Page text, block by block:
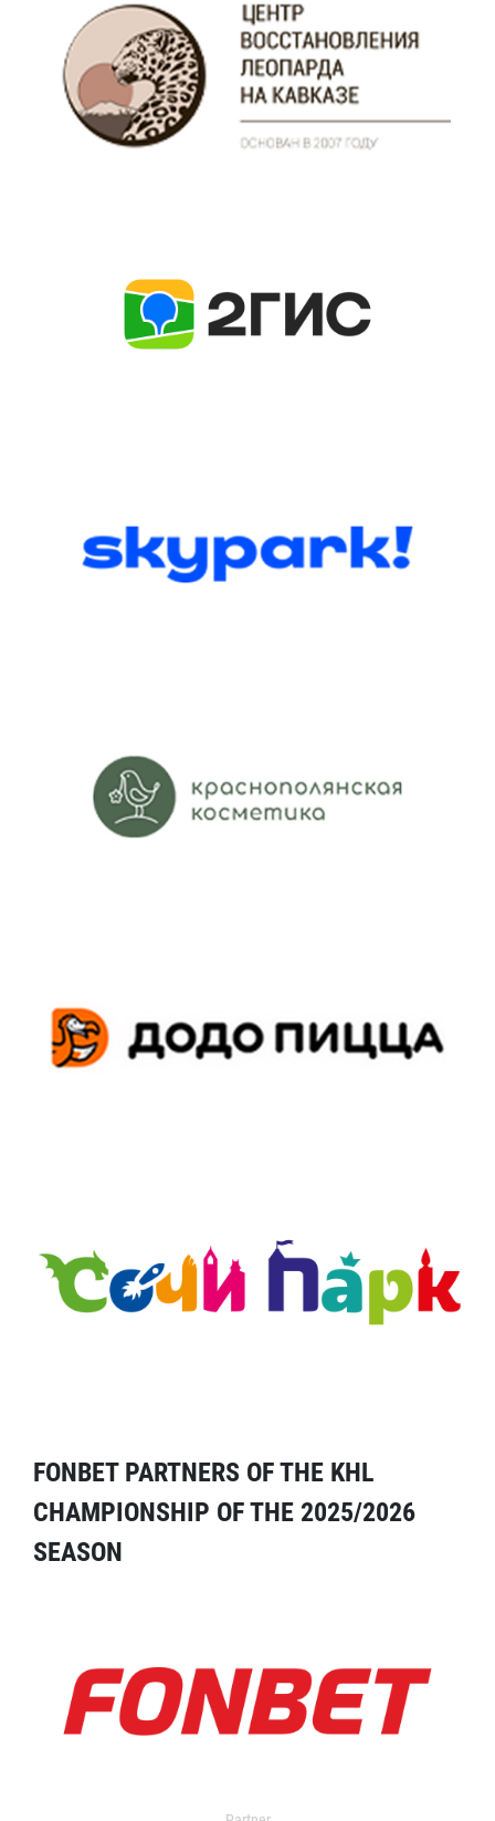
FONBET PARTNERS OF THE KHL
CHAMPIONSHIP OF THE 2025/2026
SEASON